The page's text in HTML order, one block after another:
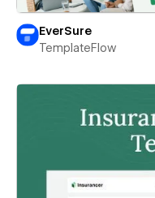
EverSure
TemplateFlow